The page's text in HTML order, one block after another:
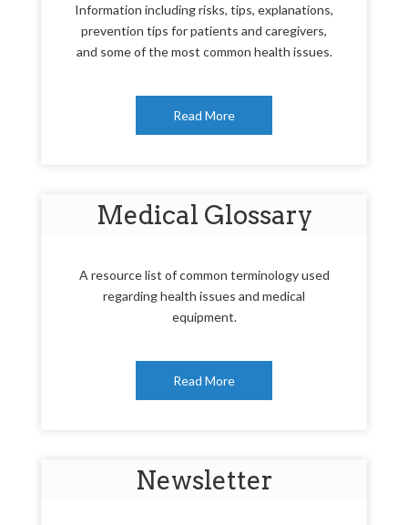
Information including risks, tips, explanations,
prevention tips for patients and caregivers,
and some of the most common health issues.
Read More
Medical Glossary
A resource list of common terminology used
regarding health issues and medical
equipment.
Read More
Newsletter